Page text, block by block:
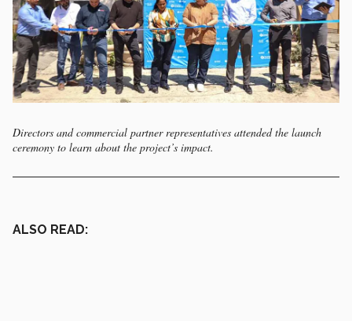
Directors and commercial partner representatives attended the launch
ceremony to learn about the project’s impact.
ALSO READ: